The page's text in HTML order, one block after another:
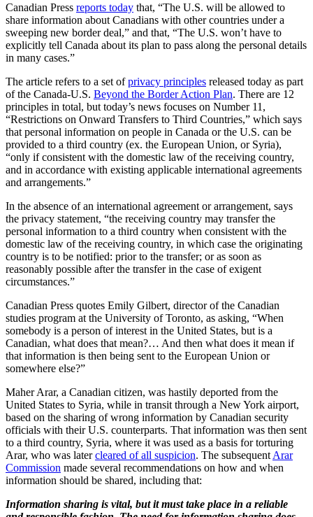
Canadian Press reports today that, “The U.S. will be allowed to
share information about Canadians with other countries under a
sweeping new border deal,” and that, “The U.S. won’t have to
explicitly tell Canada about its plan to pass along the personal details
in many cases.”
The article refers to a set ofprivacy principles released today as part
of the Canada-U.S. Beyond the Border Action Plan. There are 12
principles in total, but today’s news focuses on Number 11,
“Restrictions on Onward Transfers to Third Countries,” which says
that personal information on people in Canada or the U.S. can be
provided to a third country (ex. the European Union, or Syria),
“only if consistent with the domestic law of the receiving country,
and in accordance with existing applicable international agreements
and arrangements.”
In the absence of an international agreement or arrangement, says
the privacy statement, “the receiving country may transfer the
personal information to a third country when consistent with the
domestic law of the receiving country, in which case the originating
country is to be notified: prior to the transfer; or as soon as
reasonably possible after the transfer in the case of exigent
circumstances.”
Canadian Press quotes Emily Gilbert, director of the Canadian
studies program at the University of Toronto, as asking, “When
somebody is a person of interest in the United States, but is a
Canadian, what does that mean?… And then what does it mean if
that information is then being sent to the European Union or
somewhere else?”
Maher Arar, a Canadian citizen, was hastily deported from the
United States to Syria, while in transit through a New York airport,
based on the sharing of wrong information by Canadian security
officials with their U.S. counterparts. That information was then sent
to a third country, Syria, where it was used as a basis for torturing
Arar, who was latercleared of all suspicion. The subsequent Arar
Commission made several recommendations on how and when
information should be shared, including that:
Information sharing is vital, but it must take place in a reliable